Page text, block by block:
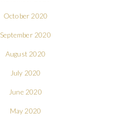
October 2020
September 2020
August 2020
July 2020
June 2020
May 2020